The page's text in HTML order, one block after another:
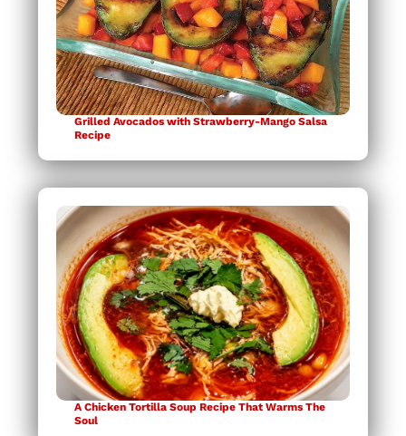
Grilled Avocados with Strawberry-Mango Salsa
Recipe
A Chicken Tortilla Soup Recipe That Warms The
Soul